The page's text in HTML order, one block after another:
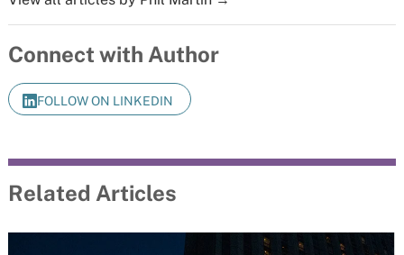
Connect with Author
FOLLOW ON LINKEDIN
Related Articles